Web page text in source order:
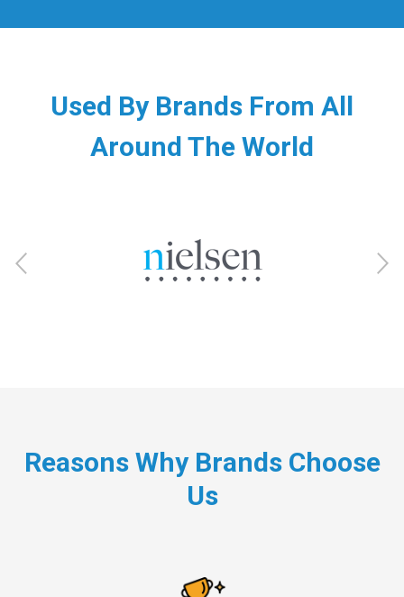
Used By Brands From All
Around The World
Reasons Why Brands Choose
Us